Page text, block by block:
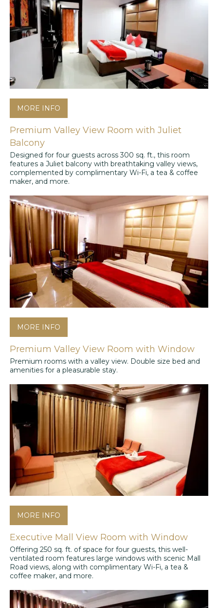
MORE INFO
Premium Valley View Room with Juliet
Balcony
Designed for four guests across 300 sq. ft., this room
features a Juliet balcony with breathtaking valley views,
complemented by complimentary Wi-Fi, a tea & coffee
maker, and more.
MORE INFO
Premium Valley View Room with Window
Premium rooms with a valley view. Double size bed and
amenities for a pleasurable stay.
MORE INFO
Executive Mall View Room with Window
Offering 250 sq. ft. of space for four guests, this well-
ventilated room features large windows with scenic Mall
Road views, along with complimentary Wi-Fi, a tea &
coffee maker, and more.